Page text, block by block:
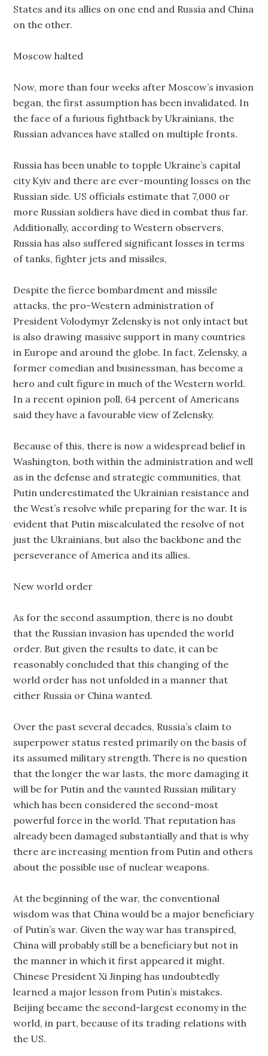
States and its allies on one end and Russia and China
on the other.
Moscow halted
Now, more than four weeks after Moscow’s invasion
began, the first assumption has been invalidated. In
the face of a furious fightback by Ukrainians, the
Russian advances have stalled on multiple fronts.
Russia has been unable to topple Ukraine’s capital
city Kyiv and there are ever-mounting losses on the
Russian side. US officials estimate that 7,000 or
more Russian soldiers have died in combat thus far.
Additionally, according to Western observers,
Russia has also suffered significant losses in terms
of tanks, fighter jets and missiles,
Despite the fierce bombardment and missile
attacks, the pro-Western administration of
President Volodymyr Zelensky is not only intact but
is also drawing massive support in many countries
in Europe and around the globe. In fact, Zelensky, a
former comedian and businessman, has become a
hero and cult figure in much of the Western world.
In a recent opinion poll, 64 percent of Americans
said they have a favourable view of Zelensky.
Because of this, there is now a widespread belief in
Washington, both within the administration and well
as in the defense and strategic communities, that
Putin underestimated the Ukrainian resistance and
the West’s resolve while preparing for the war. It is
evident that Putin miscalculated the resolve of not
just the Ukrainians, but also the backbone and the
perseverance of America and its allies.
New world order
As for the second assumption, there is no doubt
that the Russian invasion has upended the world
order. But given the results to date, it can be
reasonably concluded that this changing of the
world order has not unfolded in a manner that
either Russia or China wanted.
Over the past several decades, Russia’s claim to
superpower status rested primarily on the basis of
its assumed military strength. There is no question
that the longer the war lasts, the more damaging it
will be for Putin and the vaunted Russian military
which has been considered the second-most
powerful force in the world. That reputation has
already been damaged substantially and that is why
there are increasing mention from Putin and others
about the possible use of nuclear weapons.
At the beginning of the war, the conventional
wisdom was that China would be a major beneficiary
of Putin’s war. Given the way war has transpired,
China will probably still be a beneficiary but not in
the manner in which it first appeared it might.
Chinese President Xi Jinping has undoubtedly
learned a major lesson from Putin’s mistakes.
Beijing became the second-largest economy in the
world, in part, because of its trading relations with
the US.